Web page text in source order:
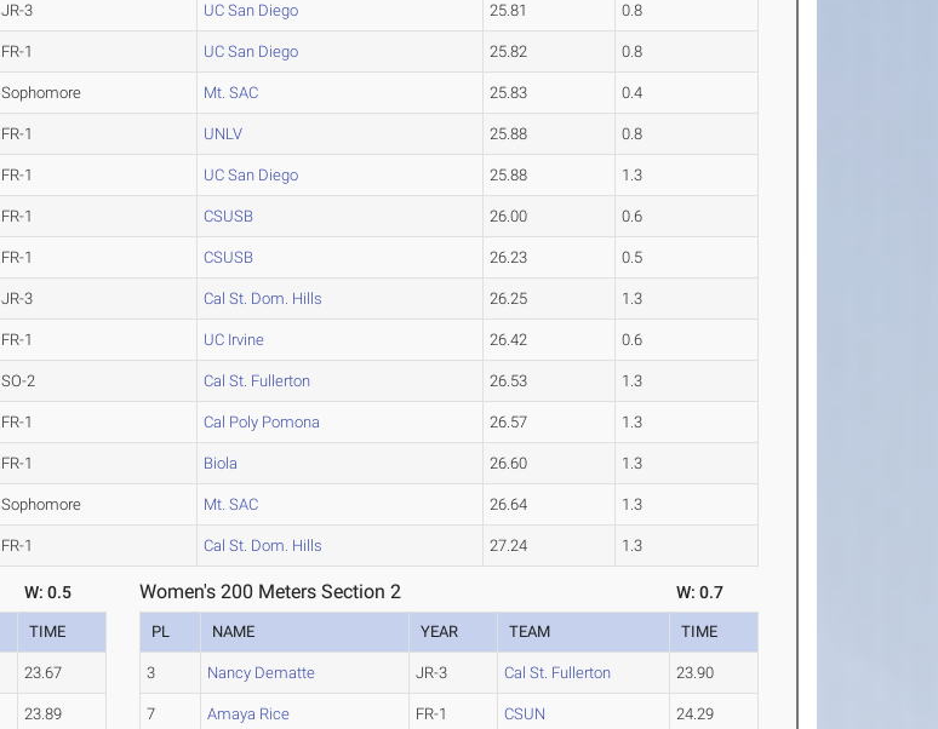
JR-3 UC San Diego 25.81 0.8
FR-1 UC San Diego 25.82 0.8
Sophomore Mt. SAC 25.83 0.4
FR-1 UNLV 25.88 0.8
FR-1 UC San Diego 25.88 1.3
FR-1 CSUSB 26.00 0.6
FR-1 CSUSB 26.23 0.5
JR-3 Cal St. Dom. Hills 26.25 1.3
FR-1 UC Irvine 26.42 0.6
SO-2 Cal St. Fullerton 26.53 1.3
FR-1 Cal Poly Pomona 26.57 1.3
FR-1 Biola 26.60 1.3
Sophomore Mt. SAC 26.64 1.3
FR-1 Cal St. Dom. Hills 27.24 1.3
W: 0.5
TIME
23.67
23.89
Women's 200 Meters Section 2 W: 0.7
PL NAME YEAR TEAM TIME
3 Nancy Dematte JR-3 Cal St. Fullerton 23.90
7 Amaya Rice FR-1 CSUN 24.29